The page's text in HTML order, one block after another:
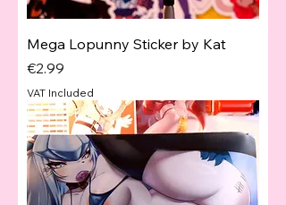
Mega Lopunny Sticker by Kat
Price
€2.99
VAT Included